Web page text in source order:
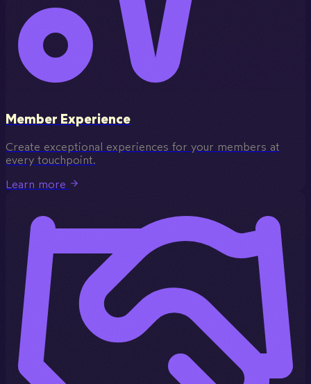
Member Experience
Create exceptional experiences for your members at
every touchpoint.
Learn more